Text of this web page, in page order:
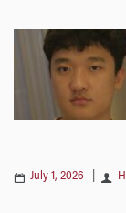
July 1, 2026